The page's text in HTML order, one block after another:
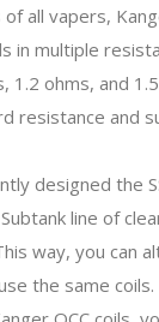
all vapers,
in multiple
1.2 ohms, and
resistance and
designed the
line of
way, you can
the same